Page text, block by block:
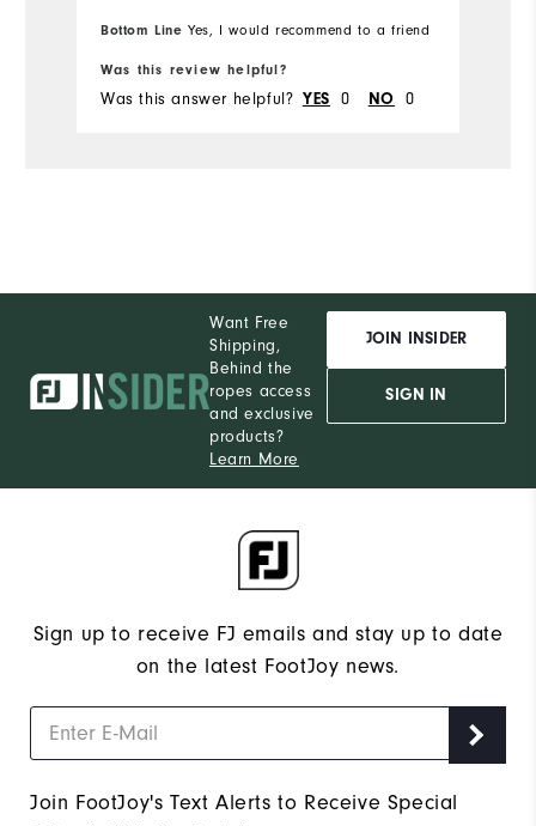
Bottom Line Yes, I would recommend to a friend
Was this review helpful?
Was this answer helpful? YES 0 NO 0
Want Free
Shipping,
Behind the
ropes access
and exclusive
products?
Learn More
JOIN INSIDER
SIGN IN
Sign up to receive FJ emails and stay up to date
on the latest FootJoy news.
Join FootJoy's Text Alerts to Receive Special